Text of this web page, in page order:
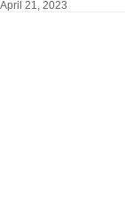
April 21, 2023